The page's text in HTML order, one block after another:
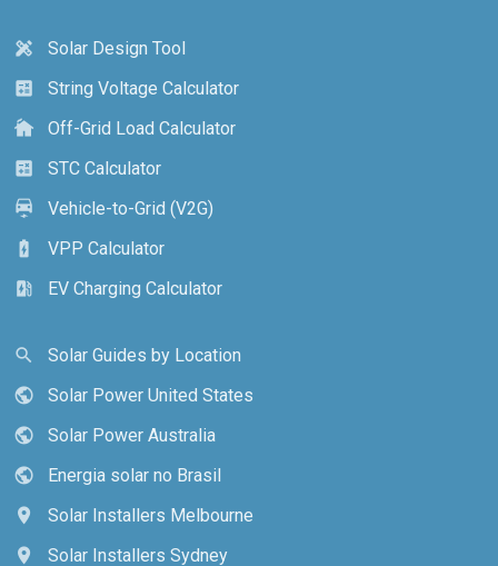
design_services
Solar Design Tool
calculate
String Voltage Calculator
cottage
Off-Grid Load Calculator
calculate
STC Calculator
electric_car
Vehicle-to-Grid (V2G)
battery_charging_full
VPP Calculator
ev_station
EV Charging Calculator
search
Solar Guides by Location
public
Solar Power United States
public
Solar Power Australia
public
Energia solar no Brasil
location_on
Solar Installers Melbourne
location_on
Solar Installers Sydney